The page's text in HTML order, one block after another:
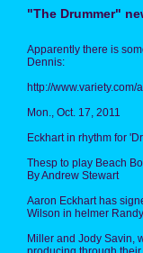
"The Drummer"
Apparently there is
Dennis:
http://
Mon., Oct. 17, 2011
Eckhart in rhythm for
Thesp to play Beach
By Andrew Stewart
Aaron Eckhart has
Wilson in helmer
Miller and Jody Savin,